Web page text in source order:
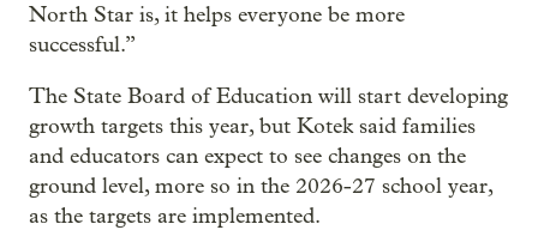
North Star is, it helps everyone be more
successful.”
The State Board of Education will start developing
growth targets this year, but Kotek said families
and educators can expect to see changes on the
ground level, more so in the 2026-27 school year,
as the targets are implemented.